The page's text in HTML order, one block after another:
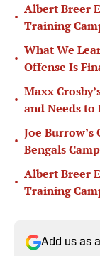
•
Albert Breer
Training
•
What We
Offense Is
•
Maxx
and Needs to
•
Joe
Bengals Camp
•
Albert Breer
Training
Add us as